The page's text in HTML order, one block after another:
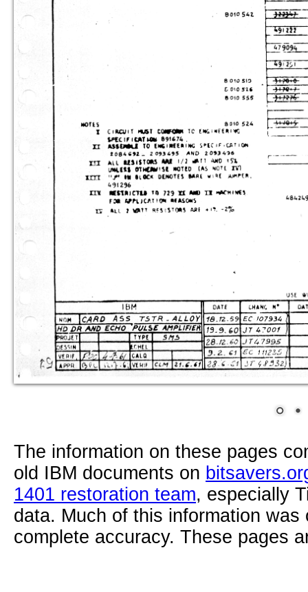
The information on these pages
old IBM documents on
1401 restoration team, especially
data. Much of this information
complete accuracy. These pages